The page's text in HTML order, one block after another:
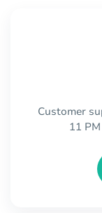
Customer
11